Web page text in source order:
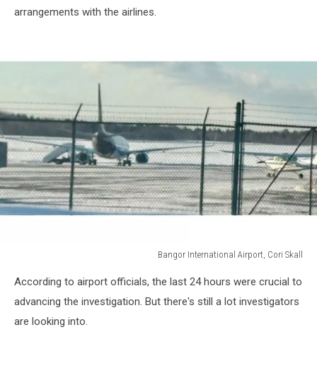
arrangements with the airlines.
Bangor International Airport, Cori Skall
International
Airport,
According to airport officials, the last 24 hours were crucial to
advancing the investigation. But there's still a lot investigators
are looking into.